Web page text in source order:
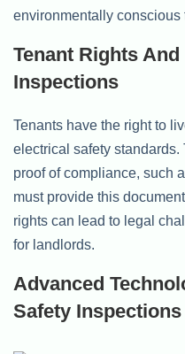
environmentally conscious
Tenant Rights
Inspections
Tenants have the right to
electrical safety
proof of compliance, such
must provide this
rights can lead to legal
for landlords.
Advanced
Safety Inspections